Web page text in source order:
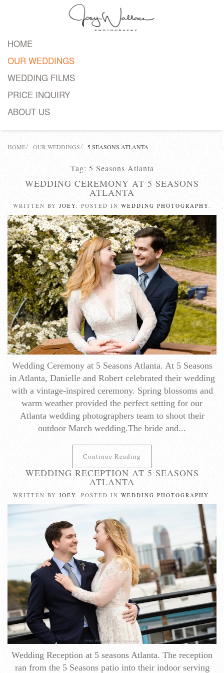
main
content
HOME
OUR WEDDINGS
WEDDING FILMS
PRICE INQUIRY
ABOUT US
HOME OUR WEDDINGS 5 SEASONS ATLANTA
Tag: 5 Seasons Atlanta
WEDDING CEREMONY AT 5 SEASONS
ATLANTA
WRITTEN BY JOEY. POSTED IN WEDDING PHOTOGRAPHY.
Wedding Ceremony at 5 Seasons Atlanta. At 5 Seasons
in Atlanta, Danielle and Robert celebrated their wedding
with a vintage-inspired ceremony. Spring blossoms and
warm weather provided the perfect setting for our
Atlanta wedding photographers team to shoot their
outdoor March wedding.The bride and...
Continue Reading
WEDDING RECEPTION AT 5 SEASONS
ATLANTA
WRITTEN BY JOEY. POSTED IN WEDDING PHOTOGRAPHY.
Wedding Reception at 5 seasons Atlanta. The reception
ran from the 5 Seasons patio into their indoor serving